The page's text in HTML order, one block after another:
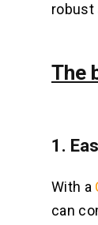
robust
The
1.
With a
can